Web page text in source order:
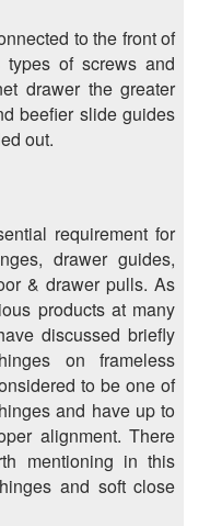
to the front of
of screws and
drawer the greater
beefier slide guides
out.
requirement for
drawer guides,
& drawer pulls. As
products at many
discussed briefly
on frameless
to be one of
and have up to
alignment. There
mentioning in this
and soft close